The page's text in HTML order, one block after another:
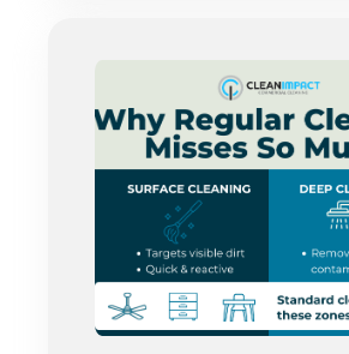
thoroughly cleaned desk
harbor […]